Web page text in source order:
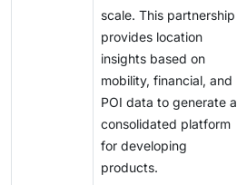
scale. This partnership
provides location
insights based on
mobility, financial, and
POI data to generate a
consolidated platform
for developing
products.